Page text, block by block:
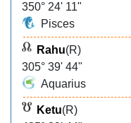
350° 24' 11"
Pisces
Rahu(R)
305° 39' 44"
Aquarius
Ketu(R)